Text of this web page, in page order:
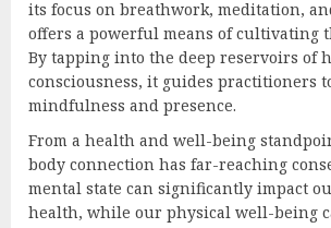
its focus on breathwork, meditation,
offers a powerful means of cultivating
By tapping into the deep reservoirs of
consciousness, it guides practitioners
mindfulness and presence.
From a health and well-being
body connection has far-reaching
mental state can significantly impact
health, while our physical well-being